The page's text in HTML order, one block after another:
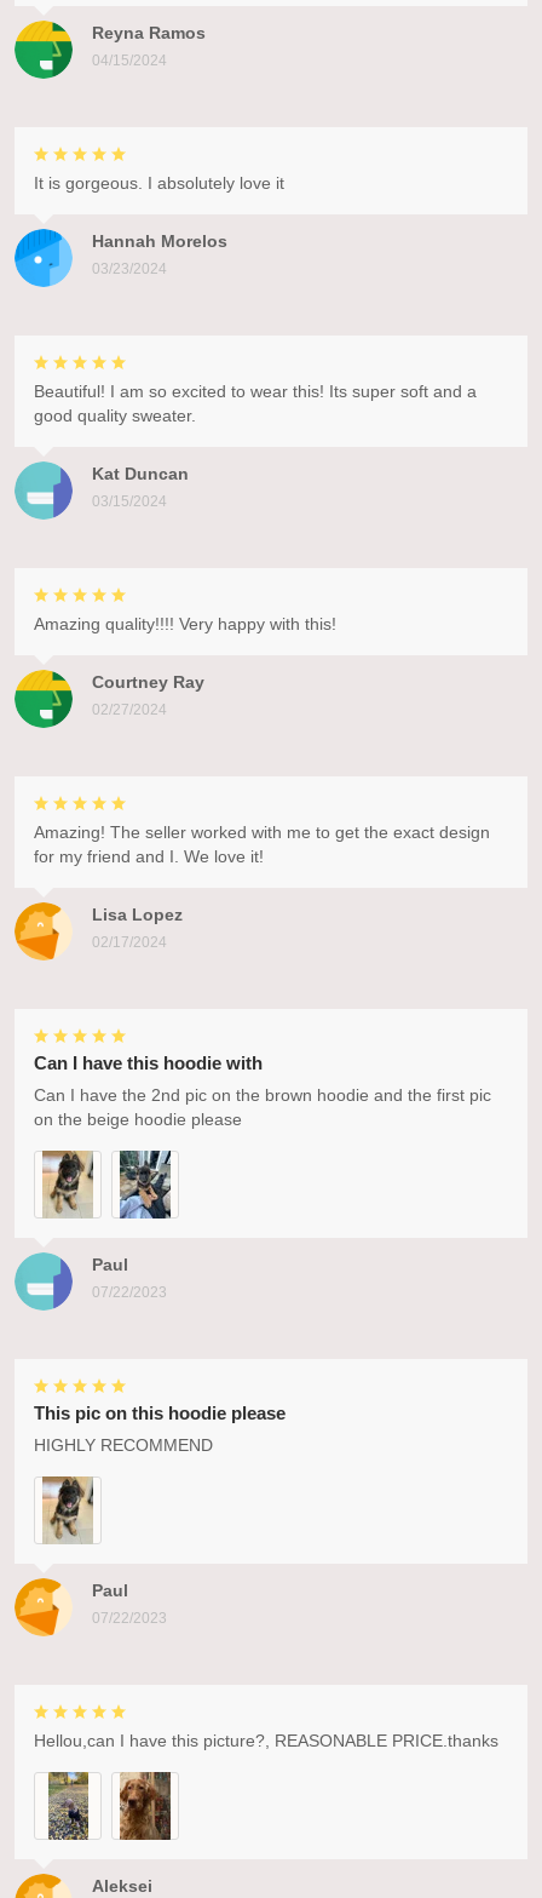
Reyna Ramos
04/15/2024
Hannah Morelos
03/23/2024
It is gorgeous. I absolutely love it
Kat Duncan
03/15/2024
Beautiful! I am so excited to wear this! Its super soft and a
good quality sweater.
Courtney Ray
02/27/2024
Amazing quality!!!! Very happy with this!
Lisa Lopez
02/17/2024
Amazing! The seller worked with me to get the exact design
for my friend and I. We love it!
Paul
07/22/2023
Can I have this hoodie with
Can I have the 2nd pic on the brown hoodie and the first pic
on the beige hoodie please
Paul
07/22/2023
This pic on this hoodie please
HIGHLY RECOMMEND
Aleksei
Hellou,can I have this picture?, REASONABLE PRICE.thanks